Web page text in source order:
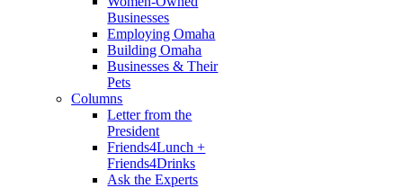
Businesses
Employing Omaha
Building Omaha
Businesses & Their
Pets
Columns
Letter from the
President
Friends4Lunch +
Friends4Drinks
Ask the Experts